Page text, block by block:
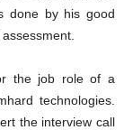
done by his good
the job role of a
technologies.
the interview call